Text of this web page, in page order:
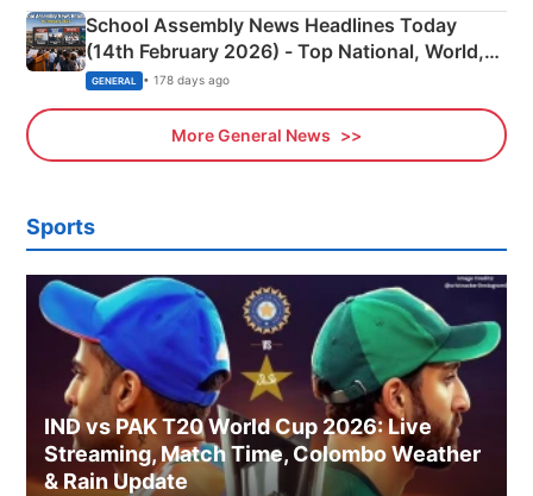
School Assembly News Headlines Today
(14th February 2026) - Top National, World,
Sports, Business News Updates
GENERAL • 178 days ago
More General News
Sports
IND vs PAK T20 World Cup 2026: Live
Streaming, Match Time, Colombo Weather
& Rain Update